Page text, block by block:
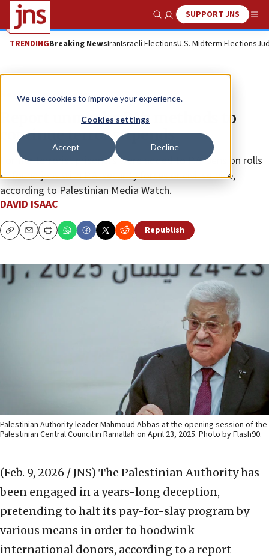
We use cookies to improve your experience.
Cookies settings
Accept Decline
Show SearchSUPPORT JNS
TRENDINGBreaking NewsIranIsraeli ElectionsU.S. Midterm Elections
News Israel News
Report unmasks PA’s methods to
continue terror stipends
Former terrorist prisoners were added to P.A. pension rolls
or found jobs with P.A. security forces or civil service,
according to Palestinian Media Watch.
DAVID ISAAC
CopyEmailPrint Republish
Palestinian Authority leader Mahmoud Abbas at the opening session of the
Palestinian Central Council in Ramallah on April 23, 2025. Photo by Flash90.
(Feb. 9, 2026 / JNS) The Palestinian Authority has
been engaged in a years-long deception,
pretending to halt its pay-for-slay program by
various means in order to hoodwink
international donors, according to a report